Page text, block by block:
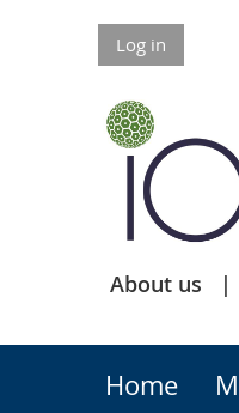
Log in
About us
Home